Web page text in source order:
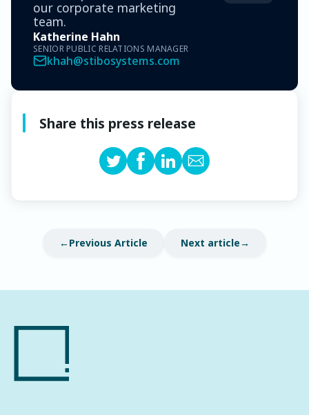
our corporate marketing
team.
Katherine Hahn
SENIOR PUBLIC RELATIONS MANAGER
khah@stibosystems.com
Share this press release
Previous Article Next article